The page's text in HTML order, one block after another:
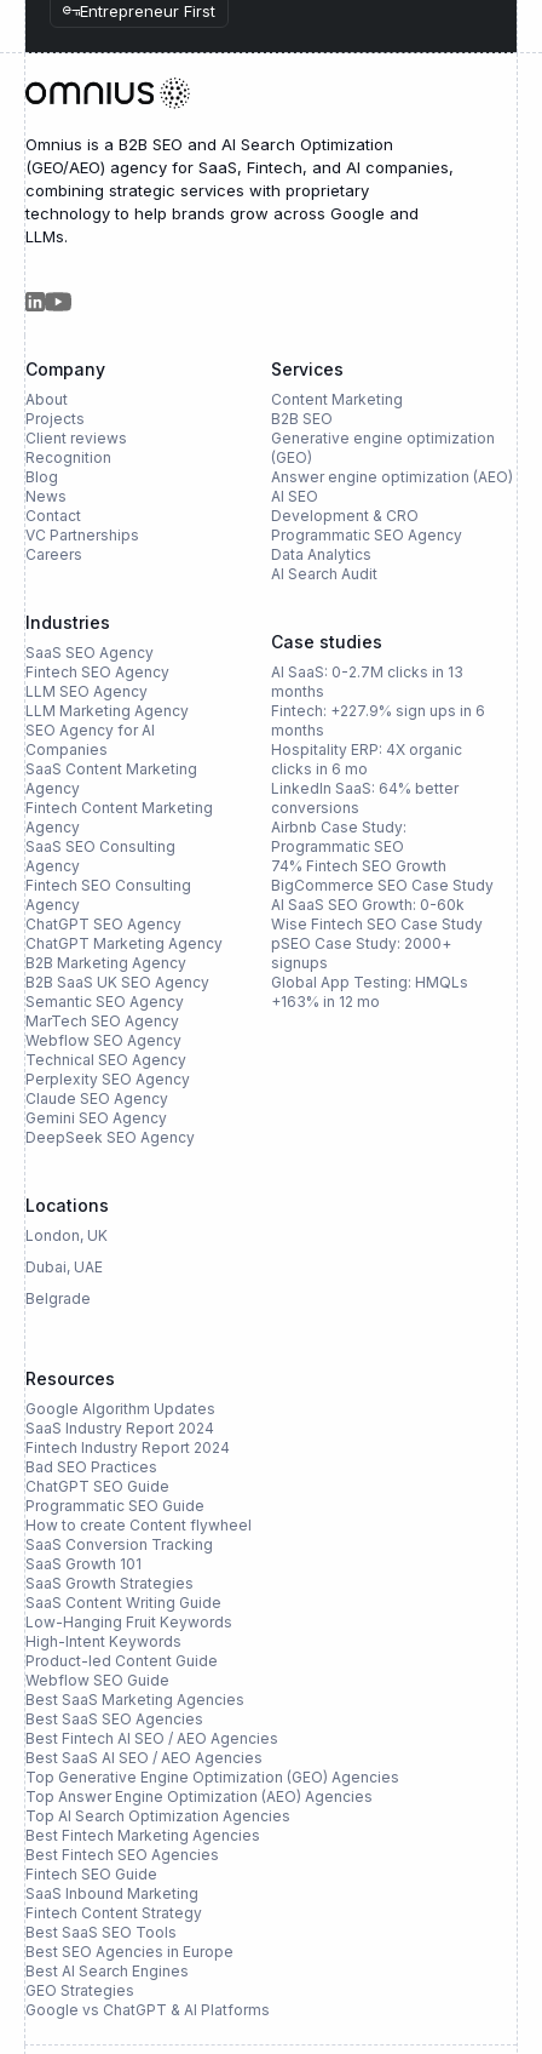
Entrepreneur First
Omnius is a B2B SEO and AI Search Optimization
(GEO/AEO) agency for SaaS, Fintech, and AI companies,
combining strategic services with proprietary
technology to help brands grow across Google and
LLMs.
Company
About
Projects
Client reviews
Recognition
Blog
News
Contact
VC Partnerships
Careers
Industries
SaaS SEO Agency
Fintech SEO Agency
LLM SEO Agency
LLM Marketing Agency
SEO Agency for AI
Companies
SaaS Content Marketing
Agency
Fintech Content Marketing
Agency
SaaS SEO Consulting
Agency
Fintech SEO Consulting
Agency
ChatGPT SEO Agency
ChatGPT Marketing Agency
B2B Marketing Agency
B2B SaaS UK SEO Agency
Semantic SEO Agency
MarTech SEO Agency
Webflow SEO Agency
Technical SEO Agency
Perplexity SEO Agency
Claude SEO Agency
Gemini SEO Agency
DeepSeek SEO Agency
Locations
London, UK
Dubai, UAE
Belgrade
Services
Content Marketing
B2B SEO
Generative engine optimization
(GEO)
Answer engine optimization (AEO)
AI SEO
Development & CRO
Programmatic SEO Agency
Data Analytics
AI Search Audit
Case studies
AI SaaS: 0-2.7M clicks in 13
months
Fintech: +227.9% sign ups in 6
months
Hospitality ERP: 4X organic
clicks in 6 mo
LinkedIn SaaS: 64% better
conversions
Airbnb Case Study:
Programmatic SEO
74% Fintech SEO Growth
BigCommerce SEO Case Study
AI SaaS SEO Growth: 0-60k
Wise Fintech SEO Case Study
pSEO Case Study: 2000+
signups
Global App Testing: HMQLs
+163% in 12 mo
Resources
Google Algorithm Updates
SaaS Industry Report 2024
Fintech Industry Report 2024
Bad SEO Practices
ChatGPT SEO Guide
Programmatic SEO Guide
How to create Content flywheel
SaaS Conversion Tracking
SaaS Growth 101
SaaS Growth Strategies
SaaS Content Writing Guide
Low-Hanging Fruit Keywords
High-Intent Keywords
Product-led Content Guide
Webflow SEO Guide
Best SaaS Marketing Agencies
Best SaaS SEO Agencies
Best Fintech AI SEO / AEO Agencies
Best SaaS AI SEO / AEO Agencies
Top Generative Engine Optimization (GEO) Agencies
Top Answer Engine Optimization (AEO) Agencies
Top AI Search Optimization Agencies
Best Fintech Marketing Agencies
Best Fintech SEO Agencies
Fintech SEO Guide
SaaS Inbound Marketing
Fintech Content Strategy
Best SaaS SEO Tools
Best SEO Agencies in Europe
Best AI Search Engines
GEO Strategies
Google vs ChatGPT & AI Platforms